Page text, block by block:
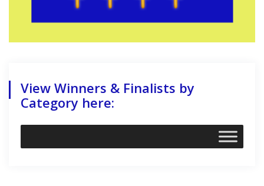
View Winners & Finalists by
Category here: